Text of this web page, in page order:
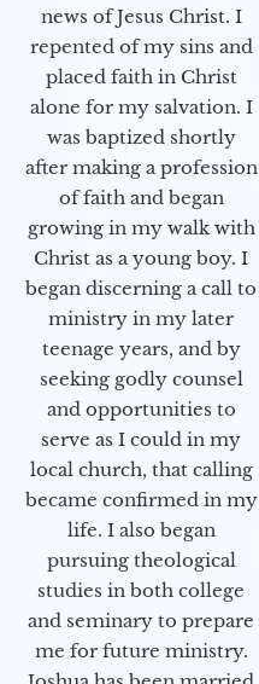
news of Jesus Christ. I
repented of my sins and
placed faith in Christ
alone for my salvation. I
was baptized shortly
after making a profession
of faith and began
growing in my walk with
Christ as a young boy. I
began discerning a call to
ministry in my later
teenage years, and by
seeking godly counsel
and opportunities to
serve as I could in my
local church, that calling
became confirmed in my
life. I also began
pursuing theological
studies in both college
and seminary to prepare
me for future ministry.​